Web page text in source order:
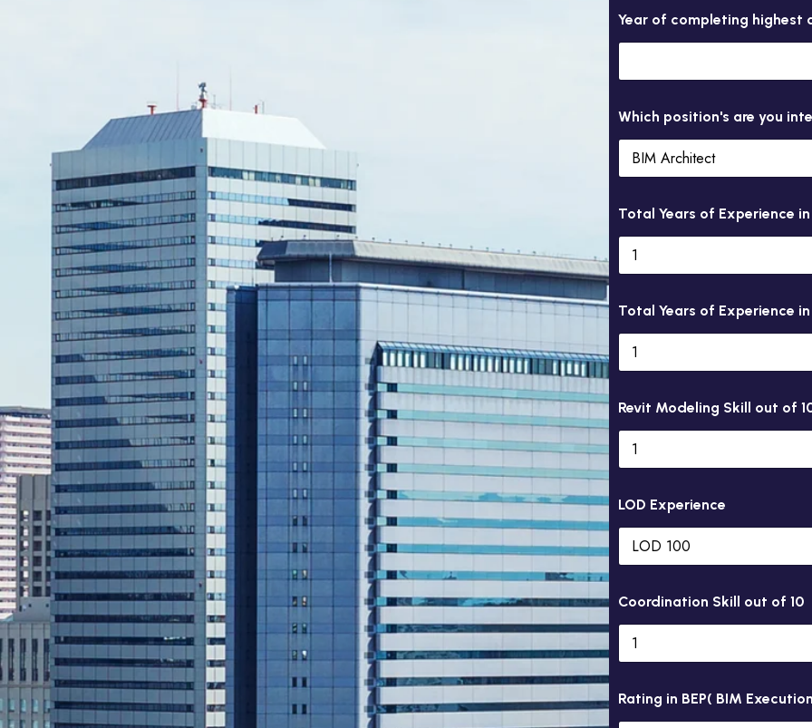
Year of completing highest
Which position's are you
Total Years of Experience
Total Years of Experience
Revit Modeling Skill out of
LOD Experience
Coordination Skill out of 10
Rating in BEP( BIM